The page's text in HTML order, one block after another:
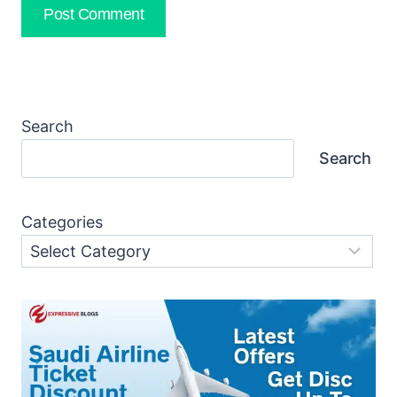
Search
Search
Categories